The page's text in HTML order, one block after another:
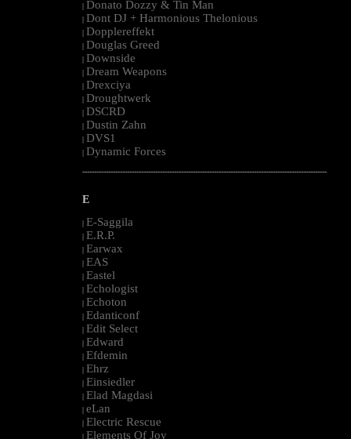
| Donato Dozzy & Tin Man
| Dont DJ + Harmonious Thelonious
| Dopplereffekt
| Douglas Greed
| Downside
| Dream Weapons
| Drexciya
| Droughtwerk
| DSCRD
| Dustin Zahn
| DVS1
| Dynamic Forces
--------------------------------------------------------------------------------------------------------
E
| E-Saggila
| E.R.P.
| Earwax
| EAS
| Eastel
| Echologist
| Echoton
| Edanticonf
| Edit Select
| Edward
| Efdemin
| Ehrz
| Einsiedler
| Elad Magdasi
| eLan
| Electric Rescue
| Elements Of Joy